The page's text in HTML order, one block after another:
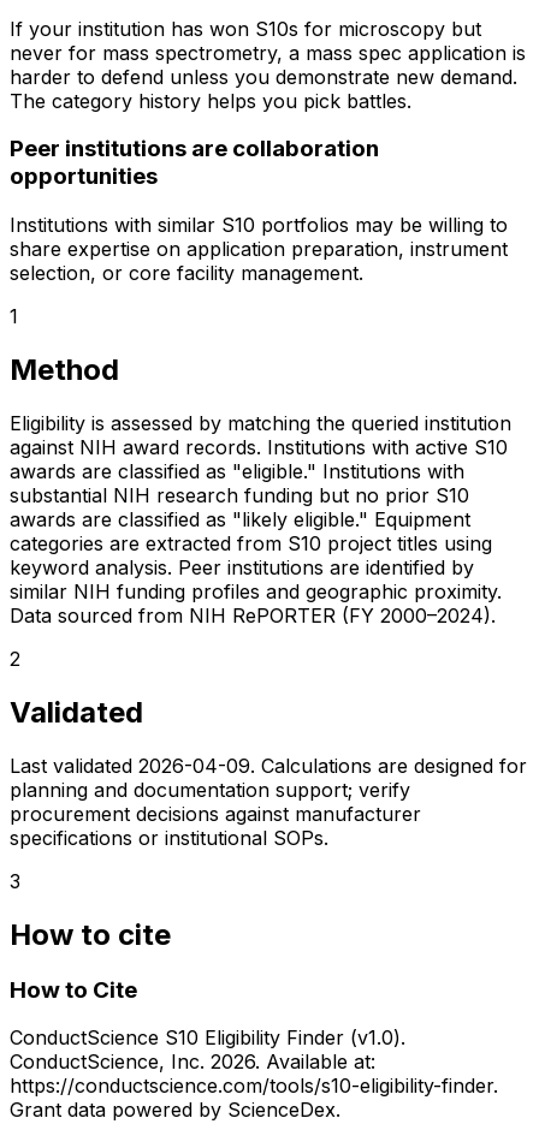
If your institution has won S10s for microscopy but
never for mass spectrometry, a mass spec application is
harder to defend unless you demonstrate new demand.
The category history helps you pick battles.
Peer institutions are collaboration
opportunities
Institutions with similar S10 portfolios may be willing to
share expertise on application preparation, instrument
selection, or core facility management.
1
Method
Eligibility is assessed by matching the queried institution
against NIH award records. Institutions with active S10
awards are classified as "eligible." Institutions with
substantial NIH research funding but no prior S10
awards are classified as "likely eligible." Equipment
categories are extracted from S10 project titles using
keyword analysis. Peer institutions are identified by
similar NIH funding profiles and geographic proximity.
Data sourced from NIH RePORTER (FY 2000–2024).
2
Validated
Last validated 2026-04-09. Calculations are designed for
planning and documentation support; verify
procurement decisions against manufacturer
specifications or institutional SOPs.
3
How to cite
How to Cite
ConductScience S10 Eligibility Finder (v1.0).
ConductScience, Inc. 2026. Available at:
https://conductscience.com/tools/s10-eligibility-finder.
Grant data powered by ScienceDex.